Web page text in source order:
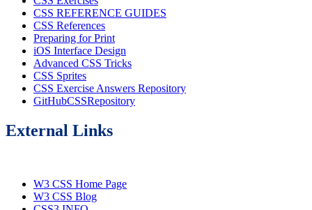
CSS REFERENCE GUIDES
CSS References
Preparing for Print
iOS Interface Design
Advanced CSS Tricks
CSS Sprites
CSS Exercise Answers Repository
GitHubCSSRepository
External Links
W3 CSS Home Page
W3 CSS Blog